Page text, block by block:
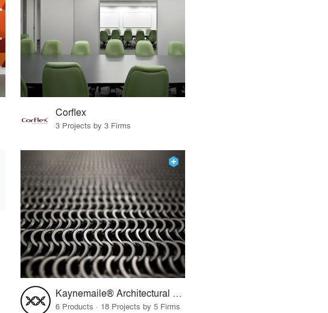
Corflex
3 Projects by 3 Firms
Kaynemaile® Architectural Mesh
6 Products · 18 Projects by 5 Firms